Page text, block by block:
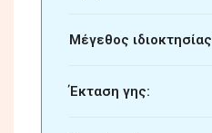
Μέγεθος
Έκταση γης: